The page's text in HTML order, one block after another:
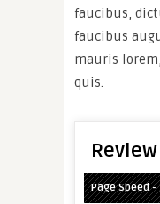
faucibus,
faucibus
mauris
quis.
Page Speed -